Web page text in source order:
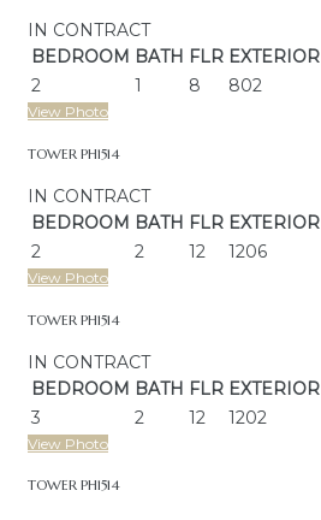
IN CONTRACT
BEDROOM BATH FLR EXTERIOR
2
1 8 802
View Photo
TOWER PH1514
IN CONTRACT
BEDROOM BATH FLR EXTERIOR
2
2 12 1206
View Photo
TOWER PH1514
IN CONTRACT
BEDROOM BATH FLR EXTERIOR
3
2 12 1202
View Photo
TOWER PH1514